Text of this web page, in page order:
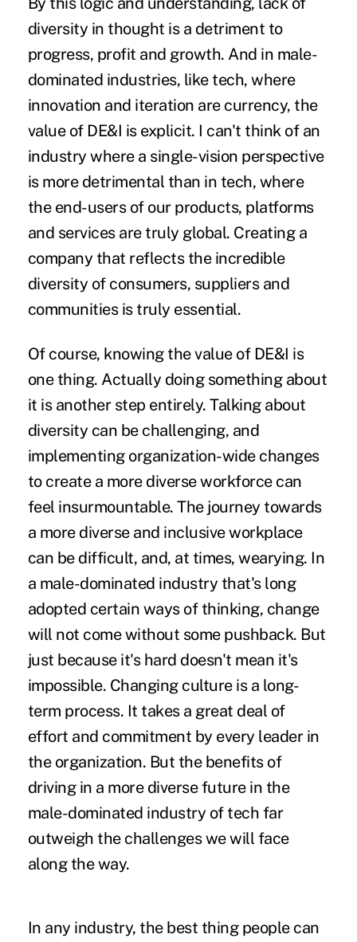
diversity in thought is a detriment to
progress, profit and growth. And in male-
dominated industries, like tech, where
innovation and iteration are currency, the
value of DE&I is explicit. I can't think of an
industry where a single-vision perspective
is more detrimental than in tech, where
the end-users of our products, platforms
and services are truly global. Creating a
company that reflects the incredible
diversity of consumers, suppliers and
communities is truly essential.
Of course, knowing the value of DE&I is
one thing. Actually doing something about
it is another step entirely. Talking about
diversity can be challenging, and
implementing organization-wide changes
to create a more diverse workforce can
feel insurmountable. The journey towards
a more diverse and inclusive workplace
can be difficult, and, at times, wearying. In
a male-dominated industry that's long
adopted certain ways of thinking, change
will not come without some pushback. But
just because it's hard doesn't mean it's
impossible. Changing culture is a long-
term process. It takes a great deal of
effort and commitment by every leader in
the organization. But the benefits of
driving in a more diverse future in the
male-dominated industry of tech far
outweigh the challenges we will face
along the way.
In any industry, the best thing people can